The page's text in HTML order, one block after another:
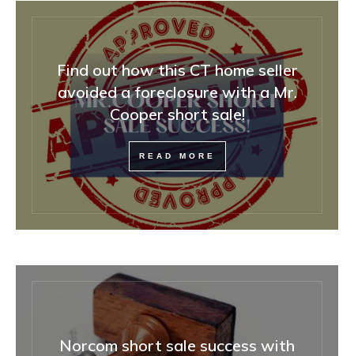
Find out how this CT home seller
avoided a foreclosure with a Mr.
Cooper short sale!
READ MORE
Norcom short sale success with